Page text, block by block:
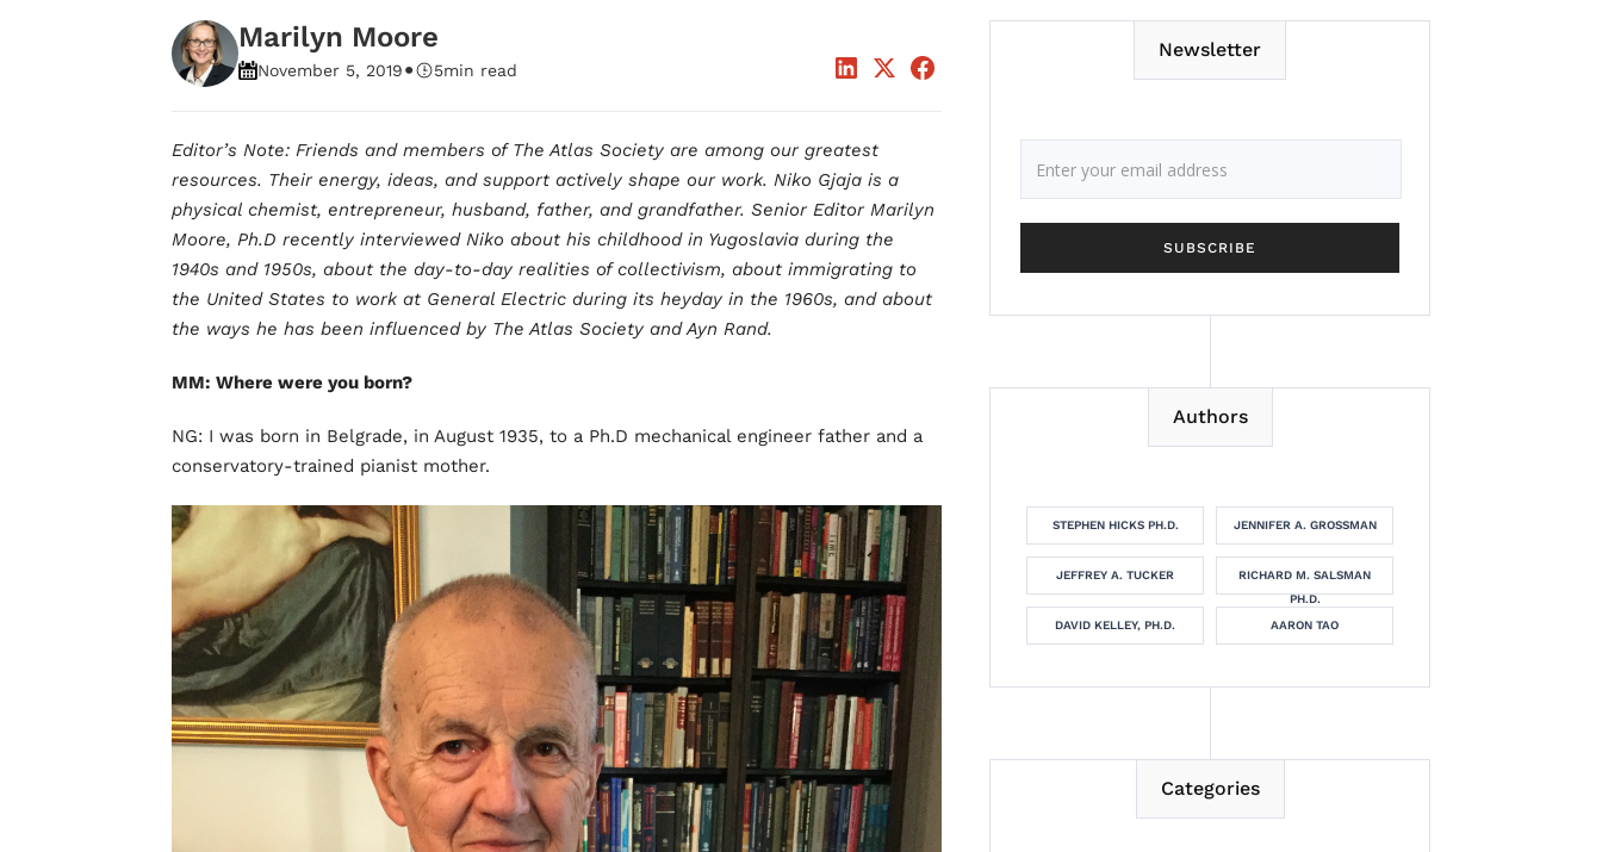
Marilyn Moore
November 5, 2019• 5min read
Editor’s Note: Friends and members of The Atlas Society are among our greatest
resources. Their energy, ideas, and support actively shape our work. Niko Gjaja is a
physical chemist, entrepreneur, husband, father, and grandfather. Senior Editor Marilyn
Moore, Ph.D recently interviewed Niko about his childhood in Yugoslavia during the
1940s and 1950s, about the day-to-day realities of collectivism, about immigrating to
the United States to work at General Electric during its heyday in the 1960s, and about
the ways he has been influenced by The Atlas Society and Ayn Rand.
MM: Where were you born?
NG: I was born in Belgrade, in August 1935, to a Ph.D mechanical engineer father and a
conservatory-trained pianist mother.
Newsletter
Authors
STEPHEN HICKS PH.D. JENNIFER A. GROSSMAN
JEFFREY A. TUCKER
RICHARD M. SALSMAN
PH.D.
DAVID KELLEY, PH.D.
AARON TAO
Categories